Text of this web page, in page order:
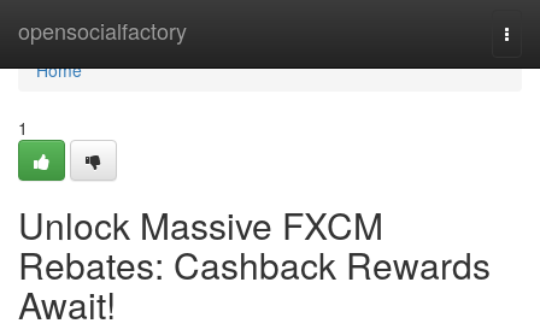
opensocialfactory
Home
Home
1
Unlock Massive FXCM
Rebates: Cashback Rewards
Await!